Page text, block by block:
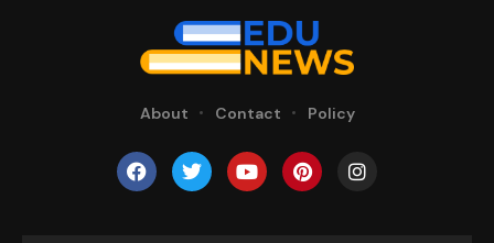
About Contact Policy